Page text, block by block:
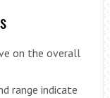
on the overall
range indicate